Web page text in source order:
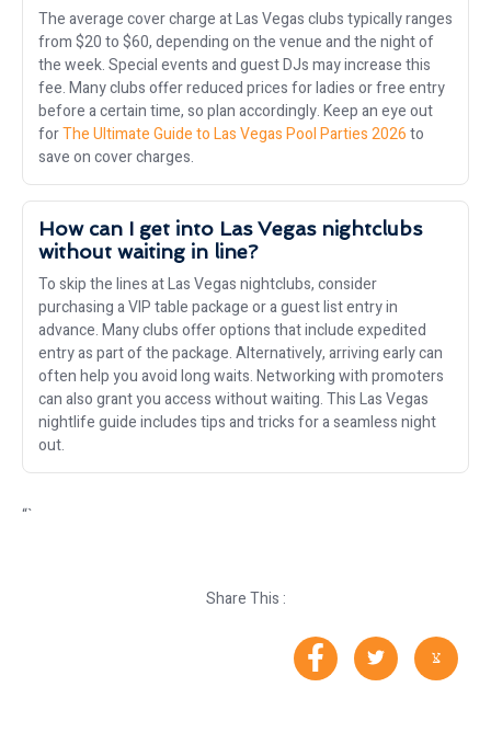
The average cover charge at Las Vegas clubs typically ranges
from $20 to $60, depending on the venue and the night of
the week. Special events and guest DJs may increase this
fee. Many clubs offer reduced prices for ladies or free entry
before a certain time, so plan accordingly. Keep an eye out
forThe Ultimate Guide to Las Vegas Pool Parties 2026to
save on cover charges.
How can I get into Las Vegas nightclubs
without waiting in line?
To skip the lines at Las Vegas nightclubs, consider
purchasing a VIP table package or a guest list entry in
advance. Many clubs offer options that include expedited
entry as part of the package. Alternatively, arriving early can
often help you avoid long waits. Networking with promoters
can also grant you access without waiting. This Las Vegas
nightlife guide includes tips and tricks for a seamless night
out.
“`
Share This :